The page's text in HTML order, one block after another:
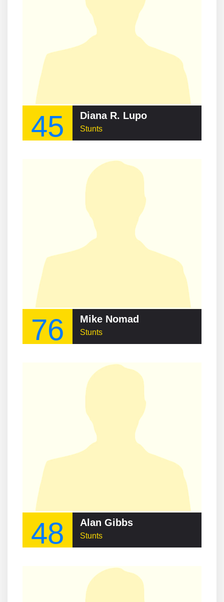
45 Diana R. Lupo
Stunts
76 Mike Nomad
Stunts
48 Alan Gibbs
Stunts